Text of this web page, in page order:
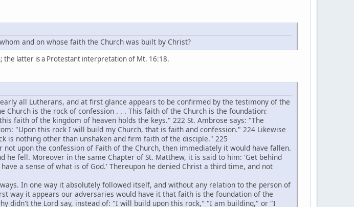
and on whose faith the Church was built by Christ?
the latter is a Protestant interpretation of Mt. 16:18.
all Lutherans, and at first glance appears to be confirmed by the testimony of the
Church is the rock of confession . . . This faith of the Church is the foundation:
faith of the kingdom of heaven holds the keys." 222 St. Ambrose says: "The
"Upon this rock I will build my Church, that is faith and confession." 224 Likewise
is nothing other than unshaken and firm faith of the disciple." 225
upon the confession of Faith of the Church, then immediately it would have fallen.
he fell. Moreover in the same Chapter of St. Matthew, it is said to him: 'Get behind
a sense of what is of God.' Thereupon he denied Christ a third time, and not
In one way it absolutely followed itself, and without any relation to the person of
way it appears our adversaries would have it that faith is the foundation of the
didn't the Lord say, instead of: "I will build upon this rock," "I am building," or "I